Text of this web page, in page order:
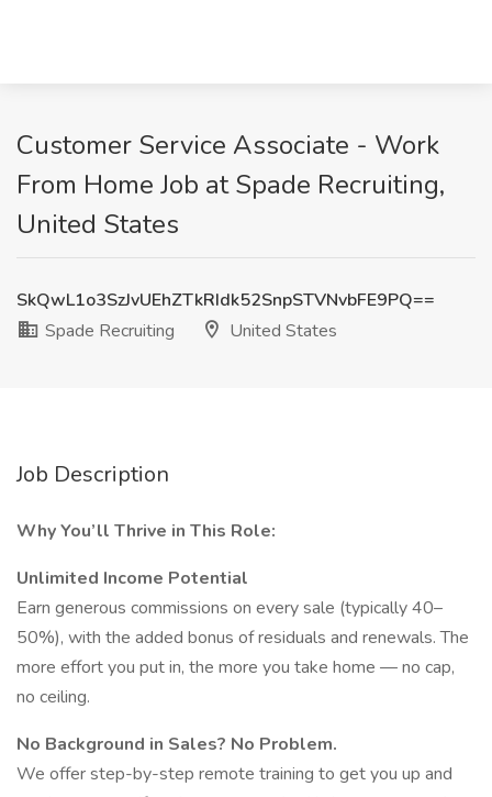
Customer Service Associate - Work
From Home Job at Spade Recruiting,
United States
SkQwL1o3SzJvUEhZTkRIdk52SnpSTVNvbFE9PQ==
Spade Recruiting
United States
Job Description
Why You’ll Thrive in This Role:
Unlimited Income Potential
Earn generous commissions on every sale (typically 40–
50%), with the added bonus of residuals and renewals. The
more effort you put in, the more you take home — no cap,
no ceiling.
No Background in Sales? No Problem.
We offer step-by-step remote training to get you up and